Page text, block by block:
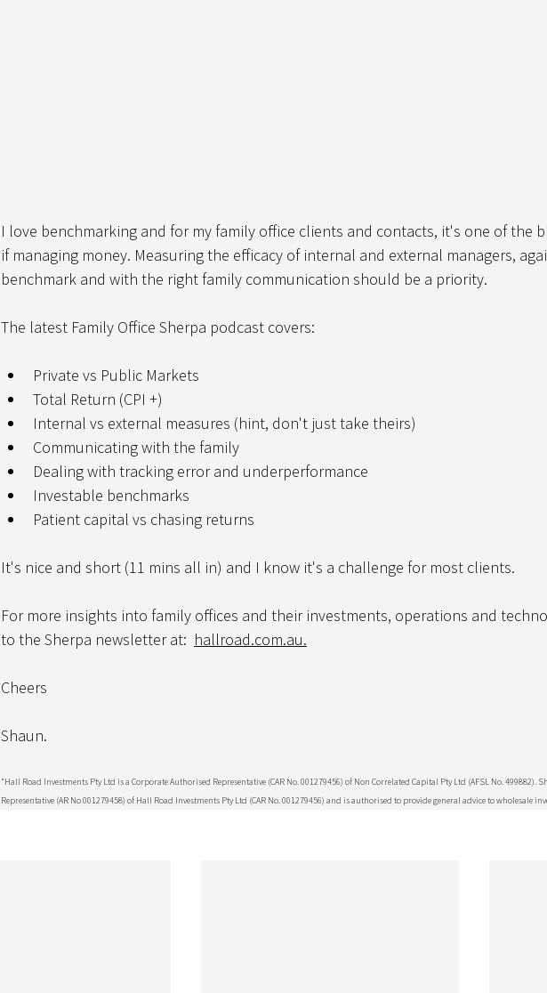
I love benchmarking and for my family office clients and contacts, it's one of the
if managing money. Measuring the efficacy of internal and external managers,
benchmark and with the right family communication should be a priority.
The latest Family Office Sherpa podcast covers:
Private vs Public Markets
Total Return (CPI +)
Internal vs external measures (hint, don't just take theirs)
Communicating with the family
Dealing with tracking error and underperformance
Investable benchmarks
Patient capital vs chasing returns
It's nice and short (11 mins all in) and I know it's a challenge for most clients.
For more insights into family offices and their investments, operations and
to the Sherpa newsletter at: hallroad.com.au.
Cheers
Shaun.
“Hall Road Investments Pty Ltd is a Corporate Authorised Representative (CAR No. 001279456) of Non Correlated Capital Pty Ltd (AFSL No. 499882).
Representative (AR No 001279458) of Hall Road Investments Pty Ltd (CAR No. 001279456) and is authorised to provide general advice to wholesale